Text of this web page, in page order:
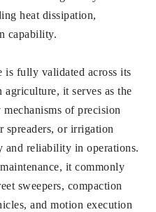
heat dissipation,
capability.
is fully validated across its
it serves as the
of precision
spreaders, or irrigation
and reliability in operations.
it commonly
sweepers, compaction
and motion execution